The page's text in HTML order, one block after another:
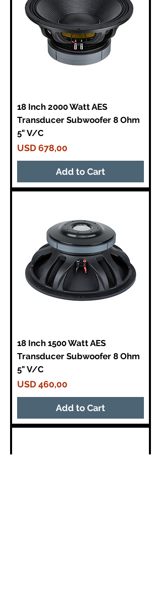
18 Inch 2000 Watt AES
Transducer Subwoofer 8 Ohm
5" V/C
Price
USD 678,00
Add to Cart
18 Inch 1500 Watt AES
Transducer Subwoofer 8 Ohm
5" V/C
Price
USD 460,00
Add to Cart